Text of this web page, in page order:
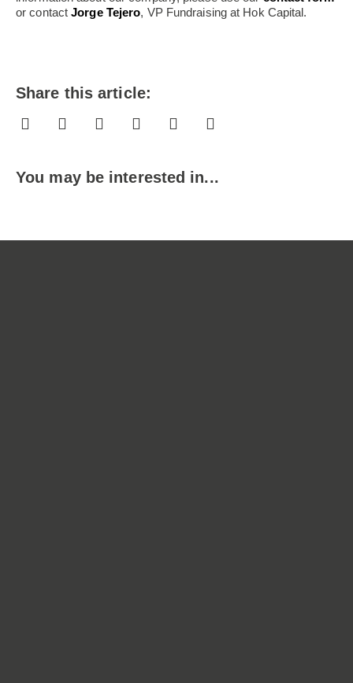
or contactJorge Tejero, VP Fundraising at Hok Capital.
Share this article:
You may be interested in...